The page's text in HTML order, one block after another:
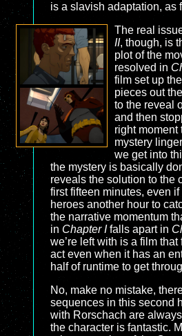
is a slavish adaptation, as
The real
II, though, is
plot of the
resolved in
film set up
pieces out
to the reveal
and then
right moment
mystery
we get into
the mystery is basically
reveals the solution to the
first fifteen minutes, even
heroes another hour to
the narrative momentum
in Chapter Ifalls apart in
we’re left with is a film
act even when it has an
half of runtime to get
No, make no mistake,
sequences in this second
with Rorschach are
the character is fantastic.